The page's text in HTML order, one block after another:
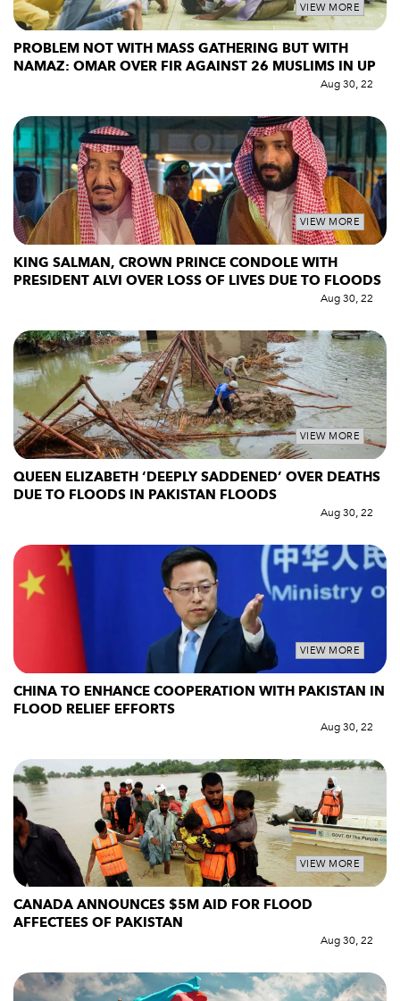
VIEW MORE
PROBLEM NOT WITH MASS GATHERING BUT WITH
NAMAZ: OMAR OVER FIR AGAINST 26 MUSLIMS IN UP
Aug 30, 22
VIEW MORE
KING SALMAN, CROWN PRINCE CONDOLE WITH
PRESIDENT ALVI OVER LOSS OF LIVES DUE TO FLOODS
Aug 30, 22
VIEW MORE
QUEEN ELIZABETH ‘DEEPLY SADDENED’ OVER DEATHS
DUE TO FLOODS IN PAKISTAN FLOODS
Aug 30, 22
VIEW MORE
CHINA TO ENHANCE COOPERATION WITH PAKISTAN IN
FLOOD RELIEF EFFORTS
Aug 30, 22
VIEW MORE
CANADA ANNOUNCES $5M AID FOR FLOOD
AFFECTEES OF PAKISTAN
Aug 30, 22